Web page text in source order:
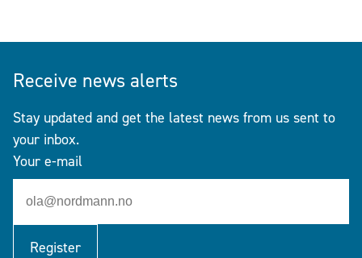
Receive news alerts
Stay updated and get the latest news from us sent to
your inbox.
Your e-mail
Register